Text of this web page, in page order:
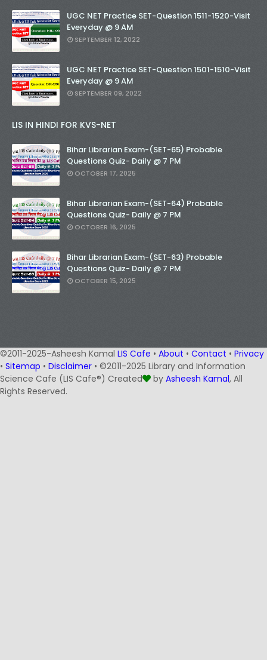
UGC NET Practice SET-Question 1511-1520-Visit
Everyday @ 9 AM
SEPTEMBER 12, 2022
UGC NET Practice SET-Question 1501-1510-Visit
Everyday @ 9 AM
SEPTEMBER 09, 2022
LIS IN HINDI FOR KVS-NET
Bihar Librarian Exam-(SET-65) Probable
Questions Quiz- Daily @ 7 PM
OCTOBER 17, 2025
Bihar Librarian Exam-(SET-64) Probable
Questions Quiz- Daily @ 7 PM
OCTOBER 16, 2025
Bihar Librarian Exam-(SET-63) Probable
Questions Quiz- Daily @ 7 PM
OCTOBER 15, 2025
©2011-2025-Asheesh Kamal LIS Cafe • About • Contact • Privacy
• Sitemap • Disclaimer • ©2011-2025 Library and Information
Science Cafe (LIS Cafe®) Created
by Asheesh Kamal, All
Rights Reserved.